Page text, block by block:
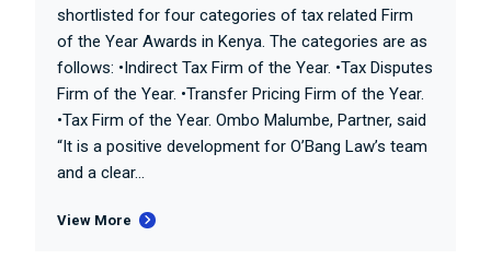
shortlisted for four categories of tax related Firm
of the Year Awards in Kenya. The categories are as
follows: •Indirect Tax Firm of the Year. •Tax Disputes
Firm of the Year. •Transfer Pricing Firm of the Year.
•Tax Firm of the Year. Ombo Malumbe, Partner, said
“It is a positive development for O’Bang Law’s team
and a clear...
View More